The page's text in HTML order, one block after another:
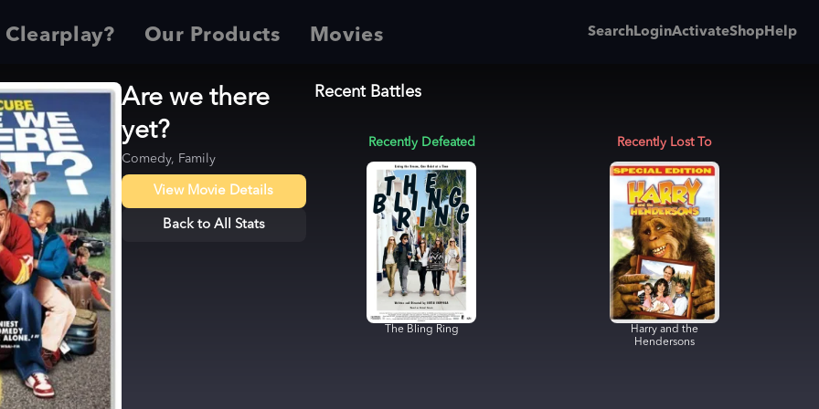
Our Products Movies SearchLoginActivateShopHelp
Are we there
yet?
Comedy, Family
View Movie Details
Back to All Stats
Recent Battles
Recently Defeated
The Bling Ring
Recently Lost To
Harry and the
Hendersons